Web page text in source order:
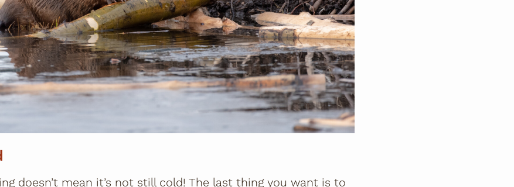
doesn’t mean it’s not still cold! The last thing you want is to